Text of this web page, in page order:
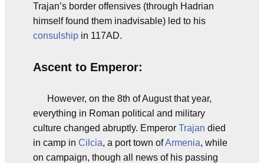
Trajan’s border offensives (through Hadrian
himself found them inadvisable) led to his
consulship in 117AD.
Ascent to Emperor:
However, on the 8th of August that year,
everything in Roman political and military
culture changed abruptly. Emperor Trajan died
in camp in Cilcia, a port town ofArmenia, while
on campaign, though all news of his passing